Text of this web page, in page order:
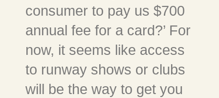
consumer to pay us $700
annual fee for a card?’ For
now, it seems like access
to runway shows or clubs
will be the way to get you